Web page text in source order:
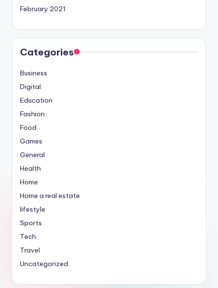
February 2021
Categories
Business
Digital
Education
Fashion
Food
Games
General
Health
Home
Home a real estate
lifestyle
Sports
Tech
Travel
Uncategorized